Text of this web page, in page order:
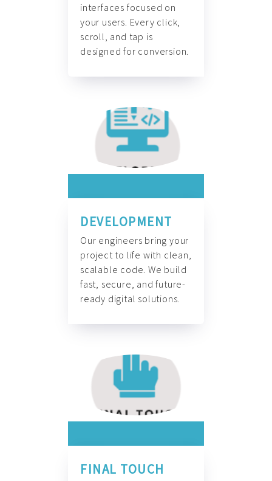
interfaces focused on
your users. Every click,
scroll, and tap is
designed for conversion.
DEVELOPMENT
Our engineers bring your
project to life with clean,
scalable code. We build
fast, secure, and future-
ready digital solutions.
FINAL TOUCH